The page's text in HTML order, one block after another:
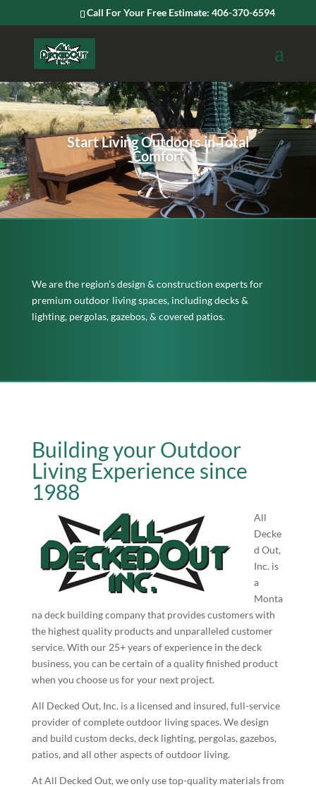
Call For Your Free Estimate: 406-370-6594
Start Living Outdoors in Total
Comfort
We are the region’s design & construction experts for
premium outdoor living spaces, including decks &
lighting, pergolas, gazebos, & covered patios.
Building your Outdoor
Living Experience since
1988
All
Decke
d Out,
Inc. is
a
Monta
na deck building company that provides customers with
the highest quality products and unparalleled customer
service. With our 25+ years of experience in the deck
business, you can be certain of a quality finished product
when you choose us for your next project.
All Decked Out, Inc. is a licensed and insured, full-service
provider of complete outdoor living spaces. We design
and build custom decks, deck lighting, pergolas, gazebos,
patios, and all other aspects of outdoor living.
At All Decked Out, we only use top-quality materials from